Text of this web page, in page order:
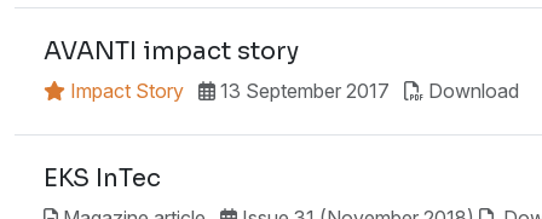
AVANTI impact story
Impact Story 13 September 2017 Download
EKS InTec